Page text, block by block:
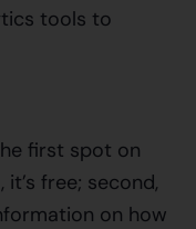
tools to
first spot on
free; second,
on how